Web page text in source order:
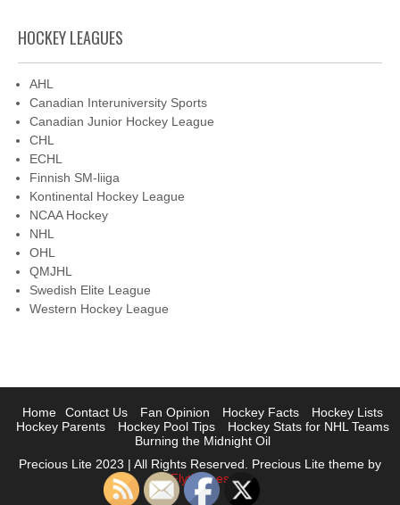
HOCKEY LEAGUES
AHL
Canadian Interuniversity Sports
Canadian Junior Hockey League
CHL
ECHL
Finnish SM-liiga
Kontinental Hockey League
NCAA Hockey
NHL
OHL
QMJHL
Swedish Elite League
Western Hockey League
Home Contact Us Fan Opinion Hockey Facts
Hockey Lists
Hockey Parents
Hockey Pool Tips
Hockey Stats for NHL Teams
Burning the Midnight Oil
Precious Lite 2023 | All Rights Reserved. Precious Lite theme by
Flythemes